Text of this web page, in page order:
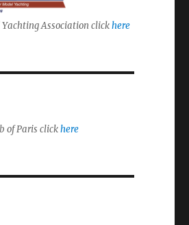
Association clickhere
of Paris clickhere